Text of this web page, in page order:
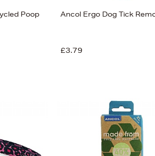
Poop
Ancol Ergo Dog Tick
£3.79